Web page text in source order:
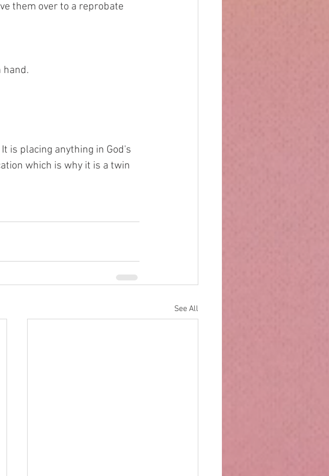
gave them over to a reprobate
hand.
is placing anything in God's
which is why it is a twin
See All